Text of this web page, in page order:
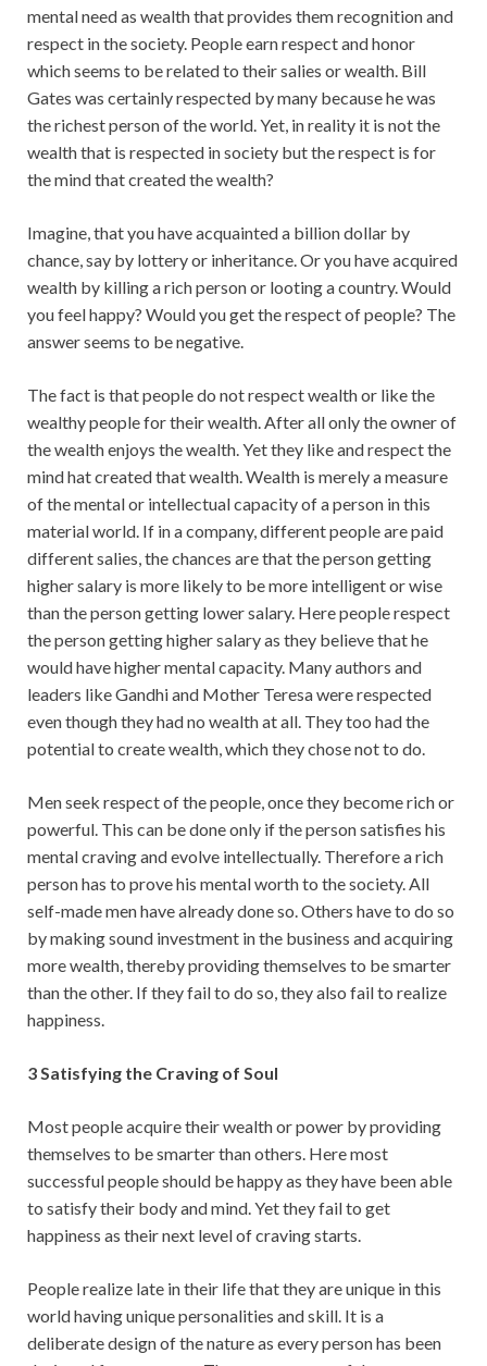
mental need as wealth that provides them recognition and
respect in the society. People earn respect and honor
which seems to be related to their salies or wealth. Bill
Gates was certainly respected by many because he was
the richest person of the world. Yet, in reality it is not the
wealth that is respected in society but the respect is for
the mind that created the wealth?
Imagine, that you have acquainted a billion dollar by
chance, say by lottery or inheritance. Or you have acquired
wealth by killing a rich person or looting a country. Would
you feel happy? Would you get the respect of people? The
answer seems to be negative.
The fact is that people do not respect wealth or like the
wealthy people for their wealth. After all only the owner of
the wealth enjoys the wealth. Yet they like and respect the
mind hat created that wealth. Wealth is merely a measure
of the mental or intellectual capacity of a person in this
material world. If in a company, different people are paid
different salies, the chances are that the person getting
higher salary is more likely to be more intelligent or wise
than the person getting lower salary. Here people respect
the person getting higher salary as they believe that he
would have higher mental capacity. Many authors and
leaders like Gandhi and Mother Teresa were respected
even though they had no wealth at all. They too had the
potential to create wealth, which they chose not to do.
Men seek respect of the people, once they become rich or
powerful. This can be done only if the person satisfies his
mental craving and evolve intellectually. Therefore a rich
person has to prove his mental worth to the society. All
self-made men have already done so. Others have to do so
by making sound investment in the business and acquiring
more wealth, thereby providing themselves to be smarter
than the other. If they fail to do so, they also fail to realize
happiness.
3 Satisfying the Craving of Soul
Most people acquire their wealth or power by providing
themselves to be smarter than others. Here most
successful people should be happy as they have been able
to satisfy their body and mind. Yet they fail to get
happiness as their next level of craving starts.
People realize late in their life that they are unique in this
world having unique personalities and skill. It is a
deliberate design of the nature as every person has been